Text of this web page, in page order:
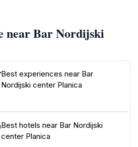
near Bar Nordijski
Best experiences near Bar
Nordijski center Planica
Best hotels near Bar Nordijski
center Planica